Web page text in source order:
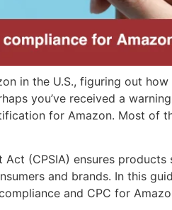
in the U.S., figuring out
you’ve received a
for Amazon. Most of
(CPSIA) ensures
and brands. In this
and CPC for